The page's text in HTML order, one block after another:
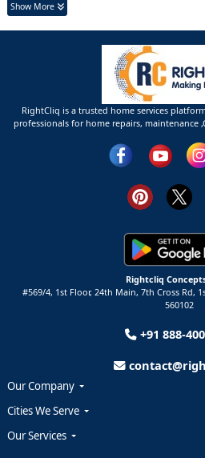
Show More
RightCliq is a trusted home services
professionals for home repairs, maintenance
Rightcliq
#569/4, 1st Floor, 24th Main, 7th Cross Rd,
560102
+91 888-
Our Company
Cities We Serve
Our Services